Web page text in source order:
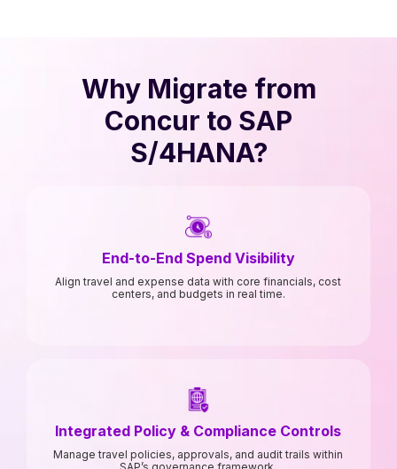
Why Migrate from
Concur to SAP
S/4HANA?
End-to-End Spend Visibility
Align travel and expense data with core financials, cost
centers, and budgets in real time.
Integrated Policy & Compliance Controls
Manage travel policies, approvals, and audit trails within